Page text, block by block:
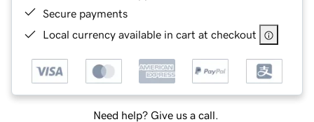
Secure payments
Local currency available in cart at checkout
Need help? Give us a call.